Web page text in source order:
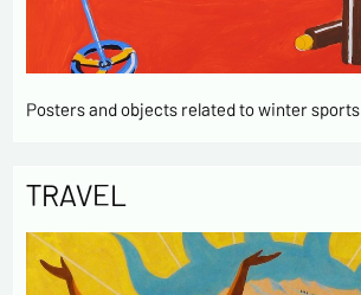
Posters and objects related to winter sports
TRAVEL